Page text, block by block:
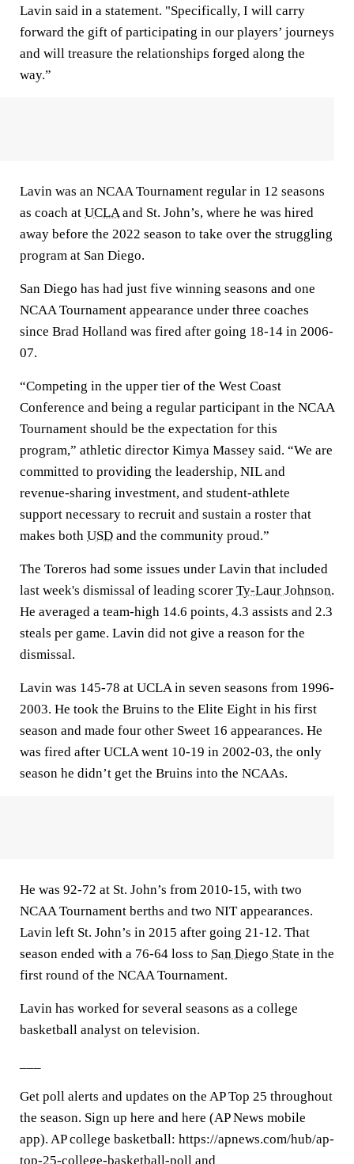
Lavin said in a statement. "Specifically, I will carry
forward the gift of participating in our players’ journeys
and will treasure the relationships forged along the
way.”
Lavin was an NCAA Tournament regular in 12 seasons
as coach at UCLAand St. John’s, where he was hired
away before the 2022 season to take over the struggling
program at San Diego.
San Diego has had just five winning seasons and one
NCAA Tournament appearance under three coaches
since Brad Holland was fired after going 18-14 in 2006-
07.
“Competing in the upper tier of the West Coast
Conference and being a regular participant in the NCAA
Tournament should be the expectation for this
program,” athletic director Kimya Massey said. “We are
committed to providing the leadership, NIL and
revenue-sharing investment, and student-athlete
support necessary to recruit and sustain a roster that
makes both USD and the community proud.”
The Toreros had some issues under Lavin that included
last week's dismissal of leading scorer Ty-Laur Johnson.
He averaged a team-high 14.6 points, 4.3 assists and 2.3
steals per game. Lavin did not give a reason for the
dismissal.
Lavin was 145-78 at UCLA in seven seasons from 1996-
2003. He took the Bruins to the Elite Eight in his first
season and made four other Sweet 16 appearances. He
was fired after UCLA went 10-19 in 2002-03, the only
season he didn’t get the Bruins into the NCAAs.
He was 92-72 at St. John’s from 2010-15, with two
NCAA Tournament berths and two NIT appearances.
Lavin left St. John’s in 2015 after going 21-12. That
season ended with a 76-64 loss to San Diego State in the
first round of the NCAA Tournament.
Lavin has worked for several seasons as a college
basketball analyst on television.
Get poll alerts and updates on the AP Top 25 throughout
the season. Sign up here and here (AP News mobile
app). AP college basketball: https://apnews.com/hub/ap-
top-25-college-basketball-poll and